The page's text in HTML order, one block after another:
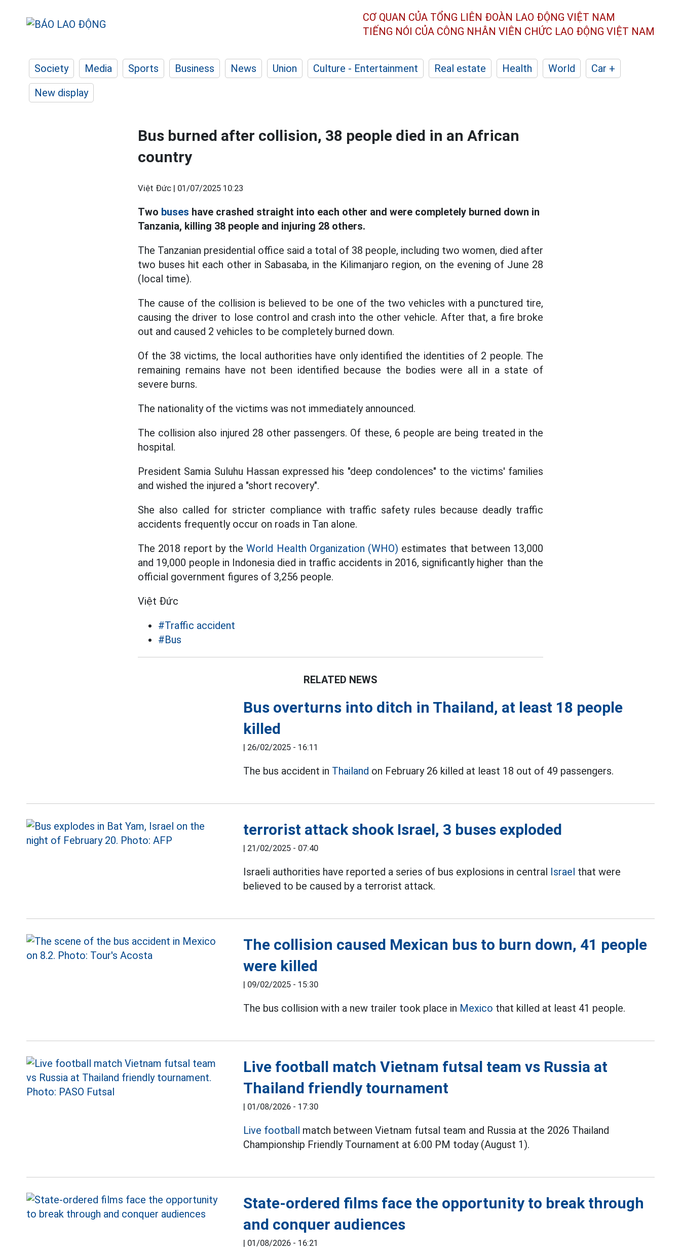
CƠ QUAN CỦA TỔNG LIÊN ĐOÀN LAO ĐỘNG VIỆT NAM
TIẾNG NÓI CỦA CÔNG NHÂN VIÊN CHỨC LAO ĐỘNG VIỆT NAM
Society Media Sports Business News Union Culture - Entertainment Real estate Health World
Car +
New display
Bus burned after collision, 38 people died in an African
country
Việt Đức | 01/07/2025 10:23
Two buses have crashed straight into each other and were completely burned down in
Tanzania, killing 38 people and injuring 28 others.
The Tanzanian presidential office said a total of 38 people, including two women, died after
two buses hit each other in Sabasaba, in the Kilimanjaro region, on the evening of June 28
(local time).
The cause of the collision is believed to be one of the two vehicles with a punctured tire,
causing the driver to lose control and crash into the other vehicle. After that, a fire broke
out and caused 2 vehicles to be completely burned down.
Of the 38 victims, the local authorities have only identified the identities of 2 people. The
remaining remains have not been identified because the bodies were all in a state of
severe burns.
The nationality of the victims was not immediately announced.
The collision also injured 28 other passengers. Of these, 6 people are being treated in the
hospital.
President Samia Suluhu Hassan expressed his "deep condolences" to the victims' families
and wished the injured a "short recovery".
She also called for stricter compliance with traffic safety rules because deadly traffic
accidents frequently occur on roads in Tan alone.
The 2018 report by theWorld Health Organization (WHO) estimates that between 13,000
and 19,000 people in Indonesia died in traffic accidents in 2016, significantly higher than the
official government figures of 3,256 people.
Việt Đức
#Traffic accident
#Bus
RELATED NEWS
Bus overturns into ditch in Thailand, at least 18 people
killed
| 26/02/2025 - 16:11
The bus accident in Thailand on February 26 killed at least 18 out of 49 passengers.
terrorist attack shook Israel, 3 buses exploded
| 21/02/2025 - 07:40
Israeli authorities have reported a series of bus explosions in central Israel that were
believed to be caused by a terrorist attack.
The collision caused Mexican bus to burn down, 41 people
were killed
| 09/02/2025 - 15:30
The bus collision with a new trailer took place in Mexico that killed at least 41 people.
Live football match Vietnam futsal team vs Russia at
Thailand friendly tournament
| 01/08/2026 - 17:30
Live football match between Vietnam futsal team and Russia at the 2026 Thailand
Championship Friendly Tournament at 6:00 PM today (August 1).
State-ordered films face the opportunity to break through
and conquer audiences
| 01/08/2026 - 16:21